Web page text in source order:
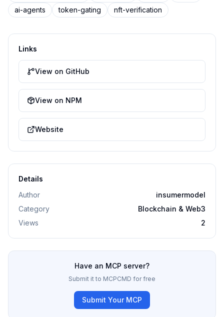
ai-agents
token-gating nft-verification
Links
View on GitHub
View on NPM
Website
Details
Author
insumermodel
Category
Blockchain & Web3
Views
2
Have an MCP server?
Submit it to MCPCMD for free
Submit Your MCP